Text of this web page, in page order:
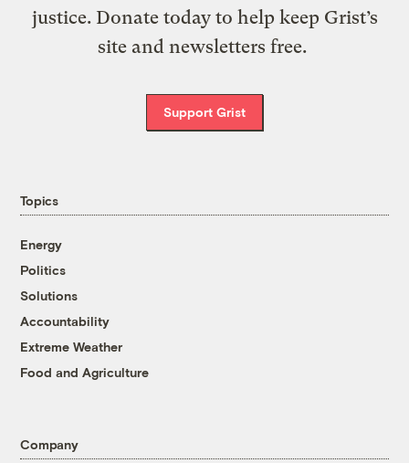
justice. Donate today to help keep Grist’s
site and newsletters free.
Support Grist
Topics
Energy
Politics
Solutions
Accountability
Extreme Weather
Food and Agriculture
Company